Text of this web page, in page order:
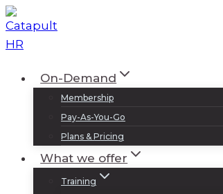
Skip
to
content
On-Demand
Membership
Pay-As-You-Go
Plans & Pricing
What we offer
Training